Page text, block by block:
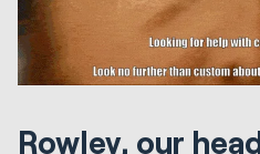
Rowley, our